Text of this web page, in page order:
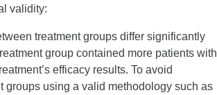
validity:
treatment groups differ significantly
group contained more patients with
efficacy results. To avoid
groups using a valid methodology such as